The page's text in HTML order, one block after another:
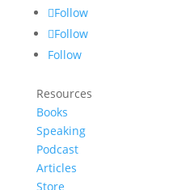
Follow
Follow
Follow
Resources
Books
Speaking
Podcast
Articles
Store